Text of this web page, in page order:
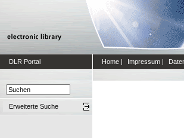
DLR Portal Home | Impressum |
Erweiterte Suche